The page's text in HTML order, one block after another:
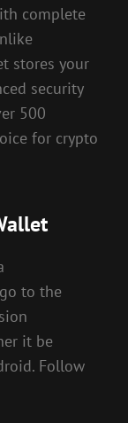
complete
stores your
security
500
for crypto
to the
it be
Follow